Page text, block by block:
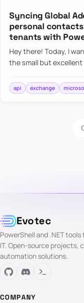
Syncing Global
personal
tenants with
Hey there! Today, I
the small but excellent
synchronizing conta…
api exchange
Evotec
PowerShell and .NET
IT. Open-source projects,
automation solutions.
COMPANY